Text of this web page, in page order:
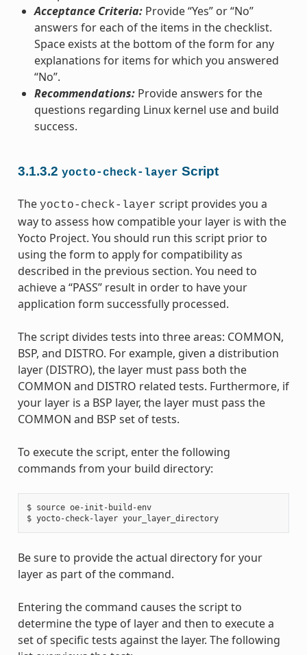
Acceptance Criteria:Provide “Yes” or “No”
answers for each of the items in the checklist.
Space exists at the bottom of the form for any
explanations for items for which you answered
“No”.
Recommendations:Provide answers for the
questions regarding Linux kernel use and build
success.
3.1.3.2 yocto-check-layer Script
The yocto-check-layer script provides you a
way to assess how compatible your layer is with the
Yocto Project. You should run this script prior to
using the form to apply for compatibility as
described in the previous section. You need to
achieve a “PASS” result in order to have your
application form successfully processed.
The script divides tests into three areas: COMMON,
BSP, and DISTRO. For example, given a distribution
layer (DISTRO), the layer must pass both the
COMMON and DISTRO related tests. Furthermore, if
your layer is a BSP layer, the layer must pass the
COMMON and BSP set of tests.
To execute the script, enter the following
commands from your build directory:
$ source oe-init-build-env
$ yocto-check-layer your_layer_directory
Be sure to provide the actual directory for your
layer as part of the command.
Entering the command causes the script to
determine the type of layer and then to execute a
set of specific tests against the layer. The following